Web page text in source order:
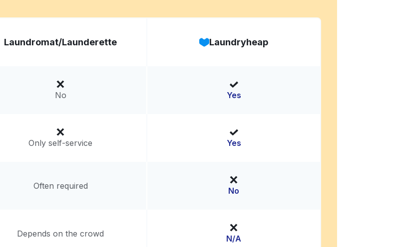
Laundromat/Launderette Laundryheap
No Yes
Only self-service Yes
Often required No
Depends on the crowd N/A